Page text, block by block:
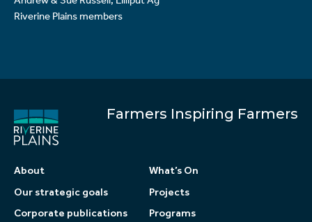
Riverine Plains members
Farmers Inspiring Farmers
About
Our strategic goals
Corporate publications
What’s On
Projects
Programs